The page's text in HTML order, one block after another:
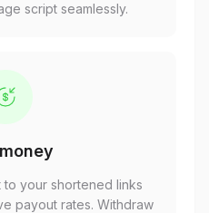
script seamlessly.
your shortened links
payout rates. Withdraw